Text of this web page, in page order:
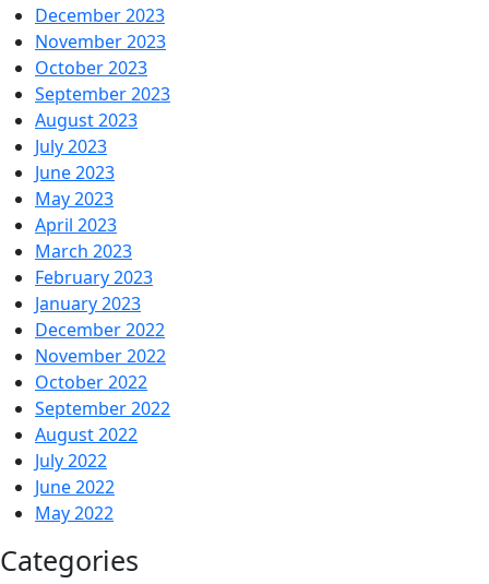
December 2023
November 2023
October 2023
September 2023
August 2023
July 2023
June 2023
May 2023
April 2023
March 2023
February 2023
January 2023
December 2022
November 2022
October 2022
September 2022
August 2022
July 2022
June 2022
May 2022
Categories